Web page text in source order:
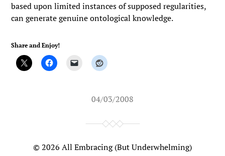
based upon limited instances of supposed regularities,
can generate genuine ontological knowledge.
Share and Enjoy!
04/03/2008
© 2026 All Embracing (But Underwhelming)